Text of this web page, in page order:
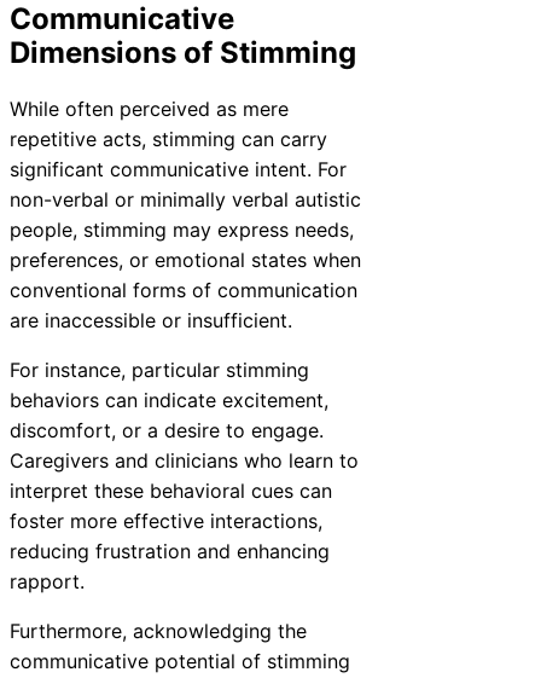
Communicative
Dimensions of Stimming
While often perceived as mere
repetitive acts, stimming can carry
significant communicative intent. For
non-verbal or minimally verbal autistic
people, stimming may express needs,
preferences, or emotional states when
conventional forms of communication
are inaccessible or insufficient.
For instance, particular stimming
behaviors can indicate excitement,
discomfort, or a desire to engage.
Caregivers and clinicians who learn to
interpret these behavioral cues can
foster more effective interactions,
reducing frustration and enhancing
rapport.
Furthermore, acknowledging the
communicative potential of stimming